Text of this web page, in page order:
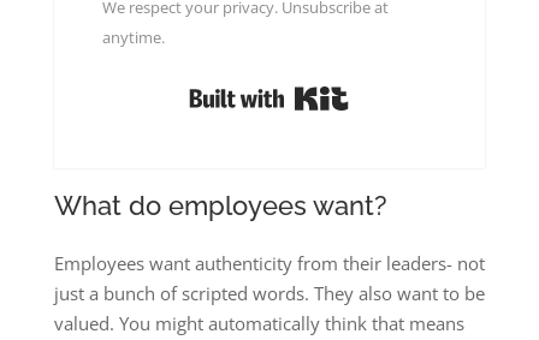
We respect your privacy. Unsubscribe at
anytime.
What do employees want?
Employees want authenticity from their leaders- not
just a bunch of scripted words. They also want to be
valued. You might automatically think that means